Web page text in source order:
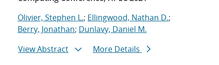
Olivier, Stephen L.; Ellingwood, Nathan D.;
Berry, Jonathan; Dunlavy, Daniel M.
View Abstract
More Details